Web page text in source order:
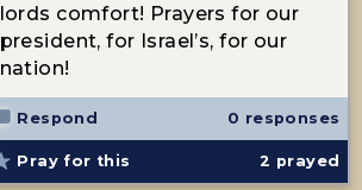
lords comfort! Prayers for our
president, for Israel’s, for our
nation!
Respond 0 responses
Pray for this 2 prayed